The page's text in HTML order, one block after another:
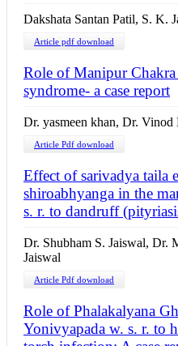
Dakshata Santan Patil, S. K.
Article pdf download
Role of Manipur
syndrome- a case report
Dr. yasmeen khan, Dr. Vinod
Article Pdf download
Effect of sarivadya taila
shiroabhyanga in the
s. r. to dandruff
Dr. Shubham S. Jaiswal, Dr.
Jaiswal
Article Pdf download
Role of Phalakalyana
Yonivyapada w. s. r. to